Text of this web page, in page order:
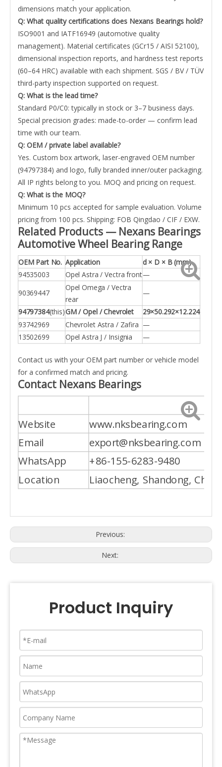
dimensions match your application.
Q: What quality certifications does Nexans Bearings hold?
ISO9001 and IATF16949 (automotive quality
management). Material certificates (GCr15 / AISI 52100),
dimensional inspection reports, and hardness test reports
(60–64 HRC) available with each shipment. SGS / BV / TÜV
third-party inspection supported on request.
Q: What is the lead time?
Standard P0/C0: typically in stock or 3–7 business days.
Special precision grades: made-to-order — confirm lead
time with our team.
Q: OEM / private label available?
Yes. Custom box artwork, laser-engraved OEM number
(94797384) and logo, fully branded inner/outer packaging.
All IP rights belong to you. MOQ and pricing on request.
Q: What is the MOQ?
Minimum 10 pcs accepted for sample evaluation. Volume
pricing from 100 pcs. Shipping: FOB Qingdao / CIF / EXW.
Related Products — Nexans Bearings
Automotive Wheel Bearing Range
OEM Part No. Application d × D × B (mm)
94535003 Opel Astra / Vectra front—
90369447
Opel Omega / Vectra
rear
—
94797384(this)GM / Opel / Chevrolet 29×50.292×12.224
93742969 Chevrolet Astra / Zafira —
13502699 Opel Astra J / Insignia —
Contact us with your OEM part number or vehicle model
for a confirmed match and pricing.
Contact Nexans Bearings
Website
www.nksbearing.com
Email
export@nksbearing.com
WhatsApp
+86-155-6283-9480
Location
Liaocheng, Shandong, China
Previous:
Next:
Product Inquiry